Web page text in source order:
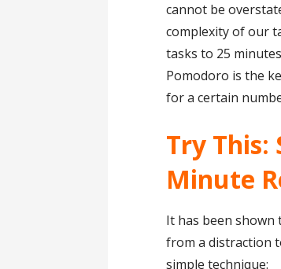
cannot be
complexity of our
tasks to 25
Pomodoro is the
for a certain
Try This:
Minute
It has been
from a distraction
simple technique: